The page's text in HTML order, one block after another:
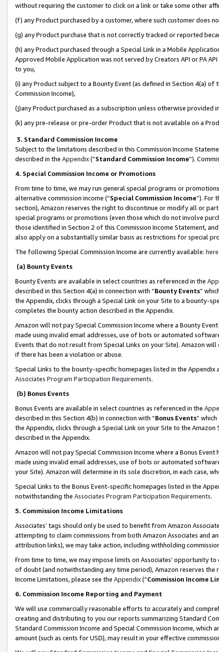
without requiring the customer to click on a link or take some other
(f) any Product purchased by a customer, where such customer does
(g) any Product purchase that is not correctly tracked or reported
(h) any Product purchased through a Special Link in a Mobile
Approved Mobile Application was not served by Creators API or PA
to you,
(i) any Product subject to a Bounty Event (as defined in Section 4(a)
Commission Income),
(j)any Product purchased as a subscription unless otherwise provided
(k) any pre-release or pre-order Product that is not available on a
3. Standard Commission Income
Subject to the limitations described in this Commission Income
described in the Appendix(”Standard Commission Income”).
4. Special Commission Income or Promotions
From time to time, we may run general special programs or
alternative commission income (“Special Commission Income”). For
section), Amazon reserves the right to discontinue or modify all or
special programs or promotions (even those which do not involve
those identified in Section 2 of this Commission Income Statement,
also apply on a substantially similar basis as restrictions for special
The following Special Commission Income are currently available: here
(a) Bounty Events
Bounty Events are available in select countries as referenced in the
described in this Section 4(a) in connection with “Bounty Events”
the Appendix, clicks through a Special Link on your Site to a bounty-
completes the bounty action described in the Appendix.
Amazon will not pay Special Commission Income where a Bounty
made using invalid email addresses, use of bots or automated
Events that do not result from Special Links on your Site). Amazon
if there has been a violation or abuse.
Special Links to the bounty-specific homepages listed in the
Associates Program Participation Requirements.
(b) Bonus Events
Bonus Events are available in select countries as referenced in the
described in this Section 4(b) in connection with “Bonus Events”
the Appendix, clicks through a Special Link on your Site to the
described in the Appendix.
Amazon will not pay Special Commission Income where a Bonus
made using invalid email addresses, use of bots or automated
your Site). Amazon will determine in its sole discretion, in each case,
Special Links to the Bonus Event-specific homepages listed in the
notwithstanding the Associates Program Participation Requirements.
5. Commission Income Limitations
Associates’ tags should only be used to benefit from Amazon
attempting to claim commissions from both Amazon Associates and
attribution links), we may take action, including withholding
From time to time, we may impose limits on Associates’ opportunity
of doubt (and notwithstanding any time period), Amazon reserves
Income Limitations, please see the Appendix(“Commission Income
6. Commission Income Reporting and Payment
We will use commercially reasonable efforts to accurately and
creating and distributing to you our reports summarizing Standard
Standard Commission Income and Special Commission Income,
amount (such as cents for USD), may result in your effective